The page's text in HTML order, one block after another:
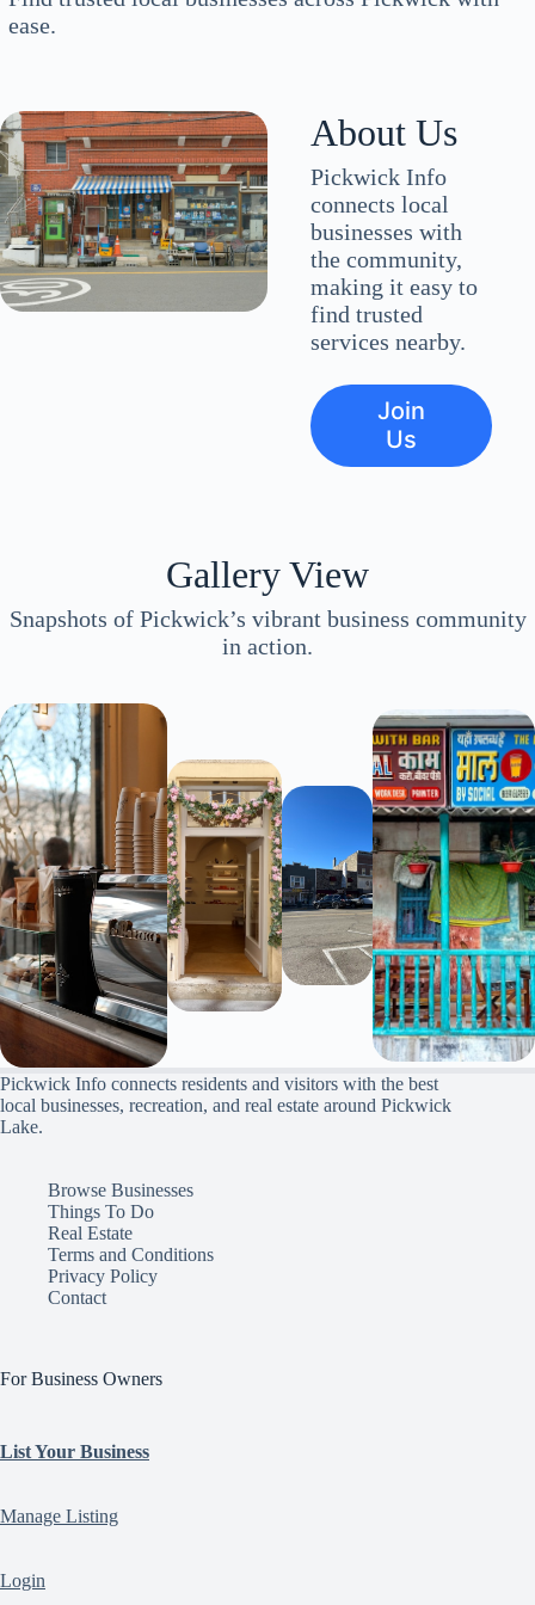
ease.
About Us
Pickwick Info
connects local
businesses with
the community,
making it easy to
find trusted
services nearby.
Join
Us
Gallery View
Snapshots of Pickwick’s vibrant business community
in action.
Pickwick Info connects residents and visitors with the best
local businesses, recreation, and real estate around Pickwick
Lake.
Browse Businesses
Things To Do
Real Estate
Terms and Conditions
Privacy Policy
Contact
For Business Owners
List Your Business
Manage Listing
Login